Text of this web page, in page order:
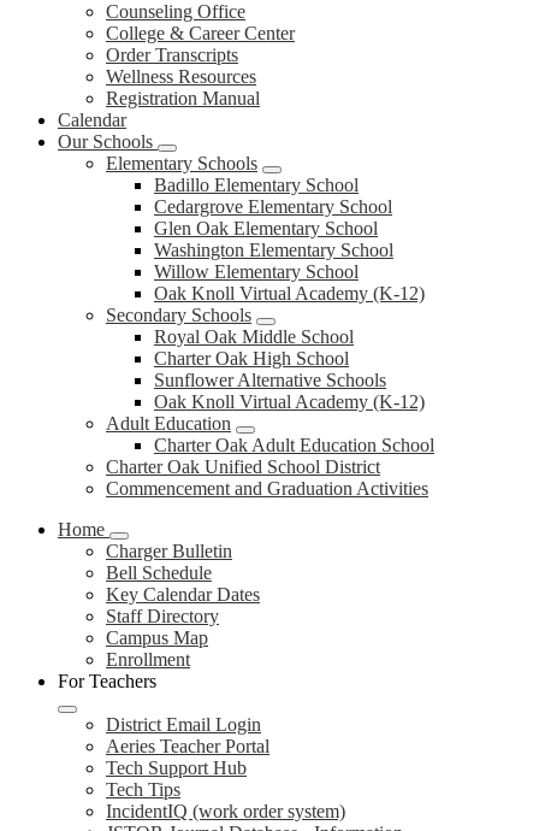
Counseling Office
College & Career Center
Order Transcripts
Wellness Resources
Registration Manual
Calendar
Our Schools
Elementary Schools
Badillo Elementary School
Cedargrove Elementary School
Glen Oak Elementary School
Washington Elementary School
Willow Elementary School
Oak Knoll Virtual Academy (K-12)
Secondary Schools
Royal Oak Middle School
Charter Oak High School
Sunflower Alternative Schools
Oak Knoll Virtual Academy (K-12)
Adult Education
Charter Oak Adult Education School
Charter Oak Unified School District
Commencement and Graduation Activities
Home
Charger Bulletin
Bell Schedule
Key Calendar Dates
Staff Directory
Campus Map
Enrollment
For Teachers
District Email Login
Aeries Teacher Portal
Tech Support Hub
Tech Tips
IncidentIQ (work order system)